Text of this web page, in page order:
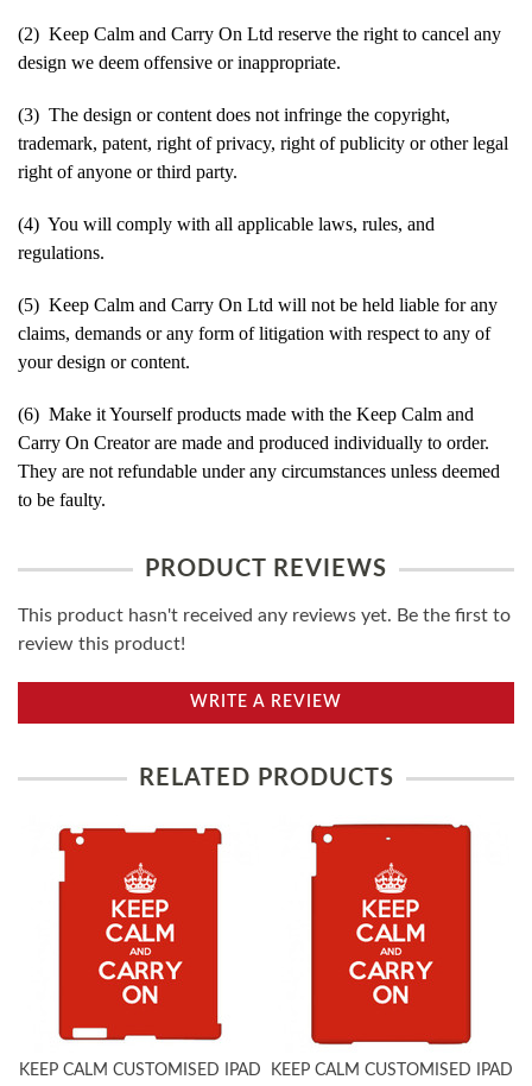
(2) Keep Calm and Carry On Ltd reserve the right to cancel any
design we deem offensive or inappropriate.
(3) The design or content does not infringe the copyright,
trademark, patent, right of privacy, right of publicity or other legal
right of anyone or third party.
(4) You will comply with all applicable laws, rules, and
regulations.
(5) Keep Calm and Carry On Ltd will not be held liable for any
claims, demands or any form of litigation with respect to any of
your design or content.
(6) Make it Yourself products made with the Keep Calm and
Carry On Creator are made and produced individually to order.
They are not refundable under any circumstances unless deemed
to be faulty.
PRODUCT REVIEWS
This product hasn't received any reviews yet. Be the first to
review this product!
WRITE A REVIEW
RELATED PRODUCTS
KEEP CALM CUSTOMISED IPAD
KEEP CALM CUSTOMISED IPAD